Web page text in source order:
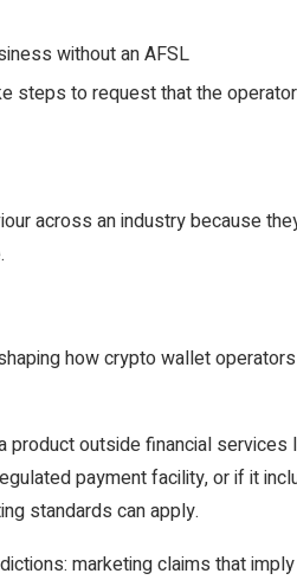
without an AFSL
steps to request that the
across an industry because
how crypto wallet operators
product outside financial services
payment facility, or if it
standards can apply.
marketing claims that